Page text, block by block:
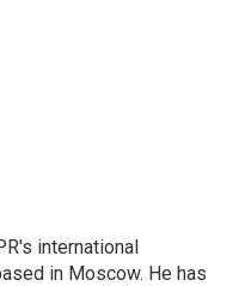
international
in Moscow. He has